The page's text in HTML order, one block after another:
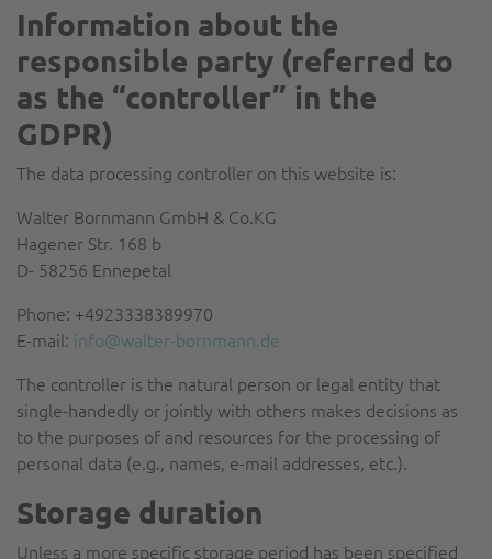
Information about the
responsible party (referred to
as the “controller” in the
GDPR)
The data processing controller on this website is:
Walter Bornmann GmbH & Co.KG
Hagener Str. 168 b
D- 58256 Ennepetal
Phone: +4923338389970
E-mail: info@walter-bornmann.de
The controller is the natural person or legal entity that
single-handedly or jointly with others makes decisions as
to the purposes of and resources for the processing of
personal data (e.g., names, e-mail addresses, etc.).
Storage duration
Unless a more specific storage period has been specified